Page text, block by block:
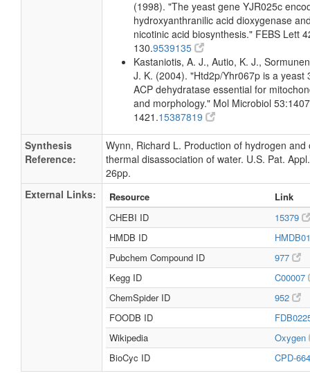
(1998). "The yeast gene YJR025c
hydroxyanthranilic acid dioxygenase
nicotinic acid biosynthesis." FEBS Lett
130.9539135
Kastaniotis, A. J., Autio, K. J.,
J. K. (2004). "Htd2p/Yhr067p is a yeast
ACP dehydratase essential for
and morphology." Mol Microbiol
1421.15387819
Synthesis
Reference:
Wynn, Richard L. Production of hydrogen and
thermal disassociation of water. U.S. Pat.
26pp.
External Links:
Resource
Link
CHEBI ID
15379
HMDB ID
Pubchem Compound ID
977
Kegg ID
C00007
ChemSpider ID
952
FOODB ID
Wikipedia
Oxygen
BioCyc ID
CPD-